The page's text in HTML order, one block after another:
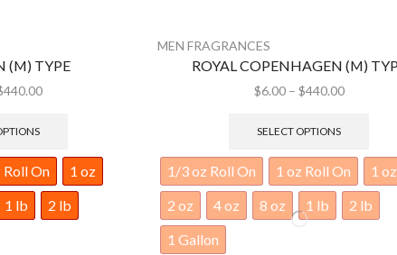
(M) TYPE
440.00
Roll On
1 oz
1 lb
2 lb
MEN FRAGRANCES
ROMANCE (M) TYPE
$6.00 – $440.00
SELECT OPTIONS
1/3 oz Roll On 1 oz Roll On
1 oz
2 oz
4 oz 8 oz 1 lb
2 lb
1 Gallon